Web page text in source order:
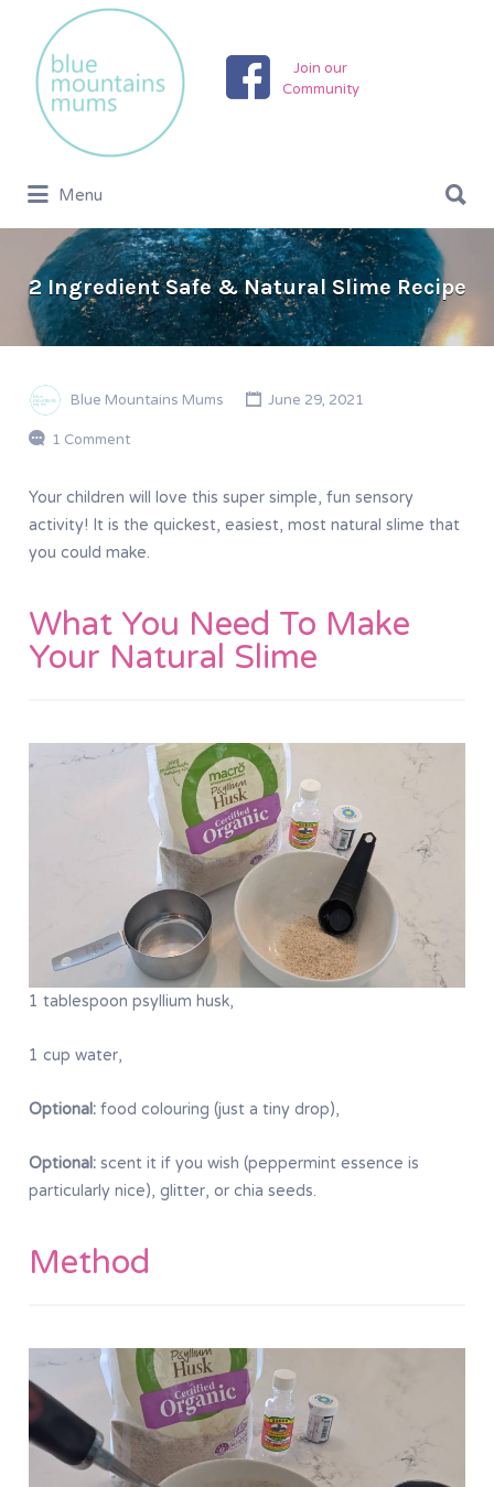
Join our
Community
Search
for:
Menu
for:
2 Ingredient Safe & Natural Slime Recipe
Blue Mountains Mums June 29, 2021
1 Comment
Your children will love this super simple, fun sensory
activity! It is the quickest, easiest, most natural slime that
you could make.
What You Need To Make
Your Natural Slime
1 tablespoon psyllium husk,
1 cup water,
Optional: food colouring (just a tiny drop),
Optional: scent it if you wish (peppermint essence is
particularly nice), glitter, or chia seeds.
Method